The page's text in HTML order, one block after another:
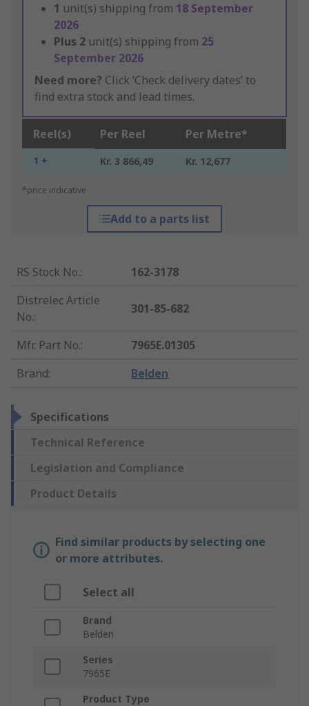
1 unit(s) shipping from 18 September
2026
Plus 2 unit(s) shipping from 25
September 2026
Need more? Click ‘Check delivery dates’ to
find extra stock and lead times.
Reel(s) Per Reel Per Metre*
1 + Kr. 3 866,49 Kr. 12,677
*price indicative
Add to a parts list
RS Stock No.:
162-3178
Distrelec Article
No.:
301-85-682
Mfr. Part No.:
7965E.01305
Brand: Belden
Specifications
Technical Reference
Legislation and Compliance
Product Details
Find similar products by selecting one
or more attributes.
Select all
Brand
Belden
Series
7965E
Product Type